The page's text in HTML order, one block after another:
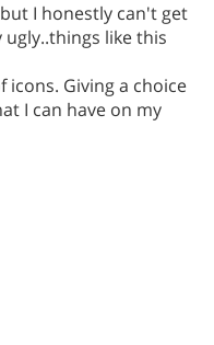
I honestly can't get
like this
Giving a choice
I can have on my